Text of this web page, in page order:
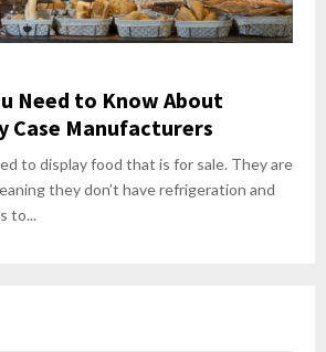
Need to Know About
Case Manufacturers
to display food that is for sale. They are
they don’t have refrigeration and
to...